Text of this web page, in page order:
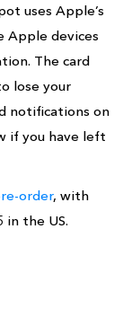
uses Apple’s
Apple devices
The card
lose your
notifications on
if you have left
order, with
in the US.